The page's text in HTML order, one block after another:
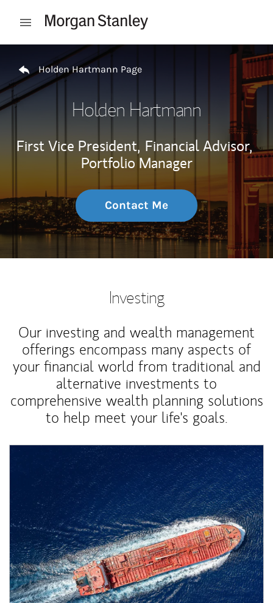
Open mobile menu
Holden Hartmann Page
Holden Hartmann
First Vice President, Financial Advisor,
Portfolio Manager
Contact Me
Investing
Our investing and wealth management
offerings encompass many aspects of
your financial world from traditional and
alternative investments to
comprehensive wealth planning solutions
to help meet your life's goals.